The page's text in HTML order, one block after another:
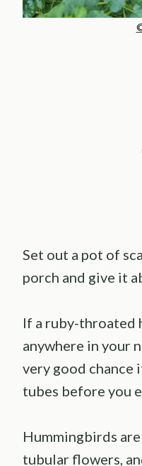
Set out a pot of
porch and give it
If a ruby-throated
anywhere in your
very good chance
tubes before you
Hummingbirds
tubular flowers,